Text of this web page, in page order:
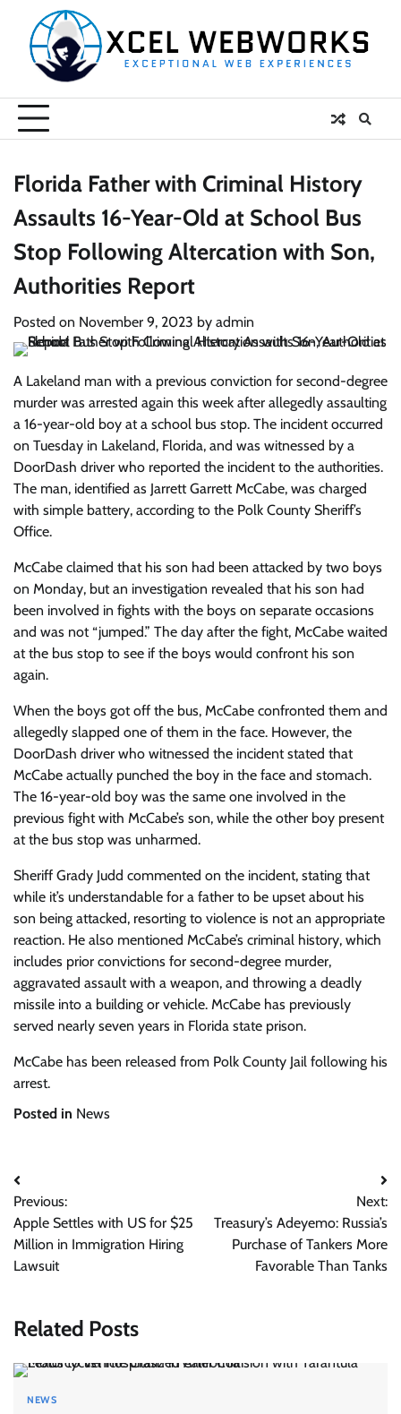
content
Florida Father with Criminal History
Assaults 16-Year-Old at School Bus
Stop Following Altercation with Son,
Authorities Report
Posted on November 9, 2023 by admin
A Lakeland man with a previous conviction for second-degree
murder was arrested again this week after allegedly assaulting
a 16-year-old boy at a school bus stop. The incident occurred
on Tuesday in Lakeland, Florida, and was witnessed by a
DoorDash driver who reported the incident to the authorities.
The man, identified as Jarrett Garrett McCabe, was charged
with simple battery, according to the Polk County Sheriff’s
Office.
McCabe claimed that his son had been attacked by two boys
on Monday, but an investigation revealed that his son had
been involved in fights with the boys on separate occasions
and was not “jumped.” The day after the fight, McCabe waited
at the bus stop to see if the boys would confront his son
again.
When the boys got off the bus, McCabe confronted them and
allegedly slapped one of them in the face. However, the
DoorDash driver who witnessed the incident stated that
McCabe actually punched the boy in the face and stomach.
The 16-year-old boy was the same one involved in the
previous fight with McCabe’s son, while the other boy present
at the bus stop was unharmed.
Sheriff Grady Judd commented on the incident, stating that
while it’s understandable for a father to be upset about his
son being attacked, resorting to violence is not an appropriate
reaction. He also mentioned McCabe’s criminal history, which
includes prior convictions for second-degree murder,
aggravated assault with a weapon, and throwing a deadly
missile into a building or vehicle. McCabe has previously
served nearly seven years in Florida state prison.
McCabe has been released from Polk County Jail following his
arrest.
Posted in News
Post
navigation
Previous:
Apple Settles with US for $25
Million in Immigration Hiring
Lawsuit
Next:
Treasury’s Adeyemo: Russia’s
Purchase of Tankers More
Favorable Than Tanks
Related Posts
NEWS